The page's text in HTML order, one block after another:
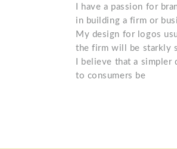
I have a passion for
in building a firm or
My design for logos
the firm will be starkly
I believe that a
to consumers be